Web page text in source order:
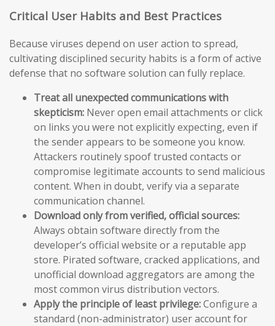
Critical User Habits and Best Practices
Because viruses depend on user action to spread,
cultivating disciplined security habits is a form of active
defense that no software solution can fully replace.
Treat all unexpected communications with
skepticism: Never open email attachments or click
on links you were not explicitly expecting, even if
the sender appears to be someone you know.
Attackers routinely spoof trusted contacts or
compromise legitimate accounts to send malicious
content. When in doubt, verify via a separate
communication channel.
Download only from verified, official sources:
Always obtain software directly from the
developer’s official website or a reputable app
store. Pirated software, cracked applications, and
unofficial download aggregators are among the
most common virus distribution vectors.
Apply the principle of least privilege:Configure a
standard (non-administrator) user account for